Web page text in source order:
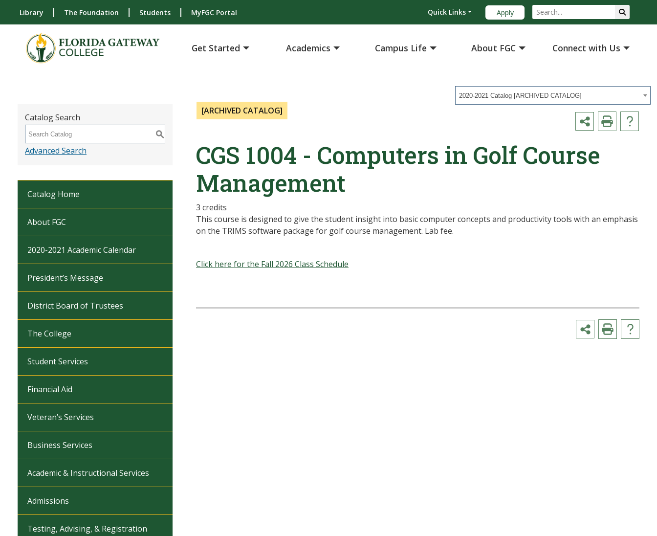
Library The Foundation Students MyFGC Portal Quick Links Apply
Get Started Academics Campus Life About FGC Connect with Us
2020-2021 Catalog [ARCHIVED CATALOG]
Catalog Search
S
Advanced Search
Catalog Home
About FGC
2020-2021 Academic Calendar
President’s Message
District Board of Trustees
The College
Student Services
Financial Aid
Veteran’s Services
Business Services
Academic & Instructional Services
Admissions
Testing, Advising, & Registration
[ARCHIVED CATALOG]
CGS 1004 - Computers in Golf Course
Management
3 credits
This course is designed to give the student insight into basic computer concepts and productivity tools with an emphasis
on the TRIMS software package for golf course management. Lab fee.
Click here for the Fall 2026 Class Schedule